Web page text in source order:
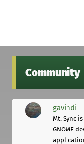
Community
gavindi
Mt. Sync
GNOME